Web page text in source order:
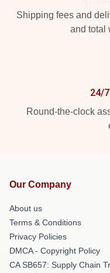
Shipping fees and
and total
24/7
Round-the-clock
Our Company
About us
Terms & Conditions
Privacy Policies
DMCA - Copyright Policy
CA SB657: Supply Chain